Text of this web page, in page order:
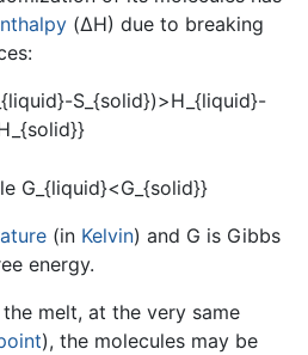
(ΔH) due to breaking
(in Kelvin) and G is Gibbs
energy.
melt, at the very same
), the molecules may be